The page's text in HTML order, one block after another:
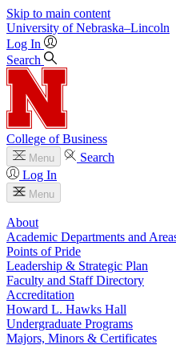
Skip to main content
University of Nebraska–Lincoln
Log In
Search
College of Business
Menu
Search
Log In
Menu
About
Academic Departments and
Points of Pride
Leadership & Strategic Plan
Faculty and Staff Directory
Accreditation
Howard L. Hawks Hall
Undergraduate Programs
Majors, Minors & Certificates